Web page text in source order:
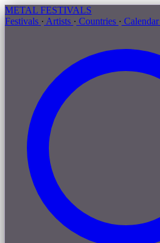
METAL FESTIVALS
Festivals · Artists · Countries · Calendar